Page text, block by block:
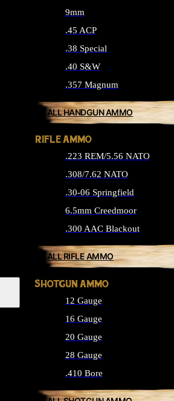
9mm
.45 ACP
.38 Special
.40 S&W
.357 Magnum
ALL HANDGUN AMMO
RIFLE AMMO
.223 REM/5.56 NATO
.308/7.62 NATO
.30-06 Springfield
6.5mm Creedmoor
.300 AAC Blackout
ALL RIFLE AMMO
SHOTGUN AMMO
12 Gauge
16 Gauge
20 Gauge
28 Gauge
.410 Bore